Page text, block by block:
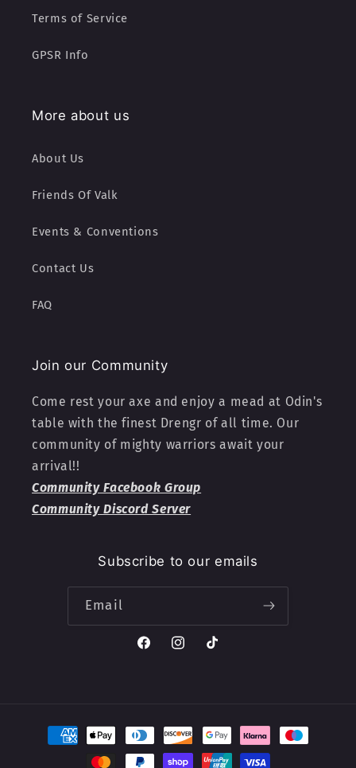
Terms of Service
GPSR Info
More about us
About Us
Friends Of Valk
Events & Conventions
Contact Us
FAQ
Join our Community
Come rest your axe and enjoy a mead at Odin's
table with the finest Drengr of all time. Our
community of mighty warriors await your
arrival!!
Community Facebook Group
Community Discord Server
Subscribe to our emails
Email
FacebookInstagramTikTok
Payment
methods